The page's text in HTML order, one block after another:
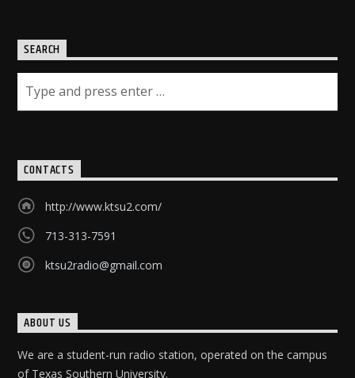
SEARCH
CONTACTS
http://www.ktsu2.com/
713-313-7591
ktsu2radio@gmail.com
ABOUT US
We are a student-run radio station, operated on the campus
of Texas Southern University.